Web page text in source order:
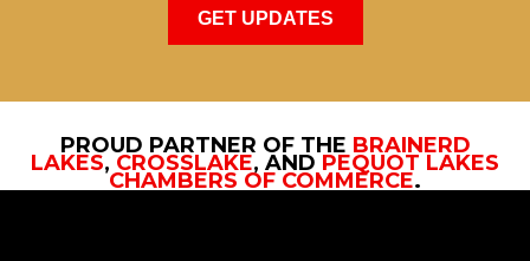
GET UPDATES
PROUD PARTNER OF THE BRAINERD
LAKES, CROSSLAKE, AND PEQUOT LAKES
CHAMBERS OF COMMERCE.